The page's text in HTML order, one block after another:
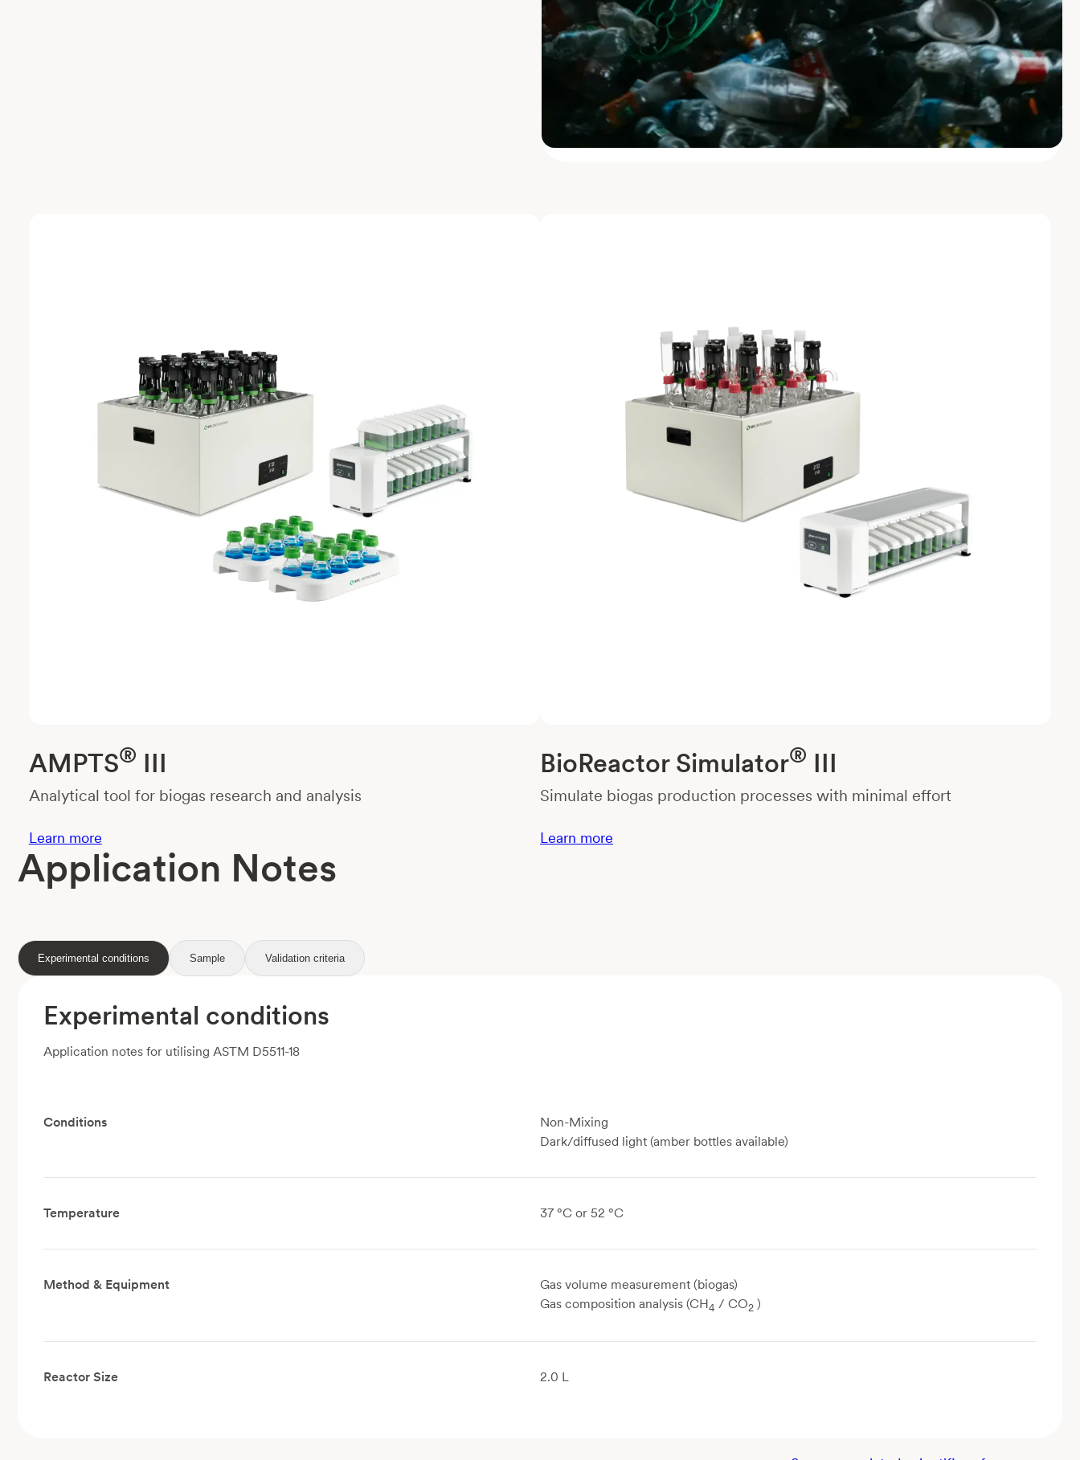
AMPTS® III
Analytical tool for biogas research and analysis
Learn more
BioReactor Simulator® III
Simulate biogas production processes with minimal effort
Learn more
Application Notes
Experimental conditions Sample Validation criteria
Experimental conditions
Application notes for utilising ASTM D5511-18
Conditions
Non-Mixing
Dark/diffused light (amber bottles available)
Temperature 37 °C or 52 °C
Method & Equipment
Gas volume measurement (biogas)
Gas composition analysis (CH4 / CO2 )
Reactor Size 2.0 L